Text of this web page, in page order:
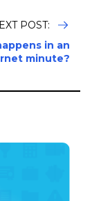
POST:
in an
minute?